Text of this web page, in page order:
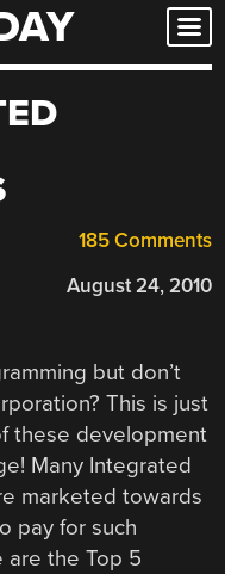
185 Comments
August 24, 2010
but don’t
This is just
these development
Many Integrated
marketed towards
pay for such
are the Top 5